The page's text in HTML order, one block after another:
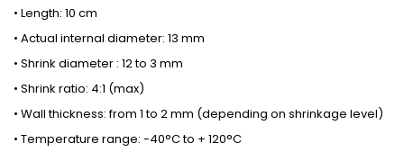
• Length: 10 cm
• Actual internal diameter: 13 mm
• Shrink diameter : 12 to 3 mm
• Shrink ratio: 4:1 (max)
• Wall thickness: from 1 to 2 mm (depending on shrinkage level)
• Temperature range: -40°C to + 120°C